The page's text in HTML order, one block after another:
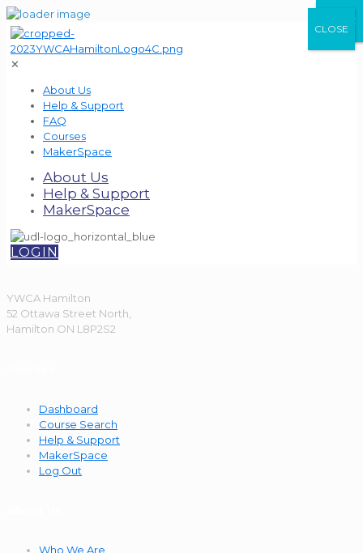
✕
About Us
Help & Support
FAQ
Courses
MakerSpace
About Us
Help & Support
MakerSpace
LOGIN
YWCA Hamilton
52 Ottawa Street North,
Hamilton ON L8P2S2
Dashboard
Course Search
Help & Support
MakerSpace
Log Out
Who We Are
CLOSE
CLOSE
CLOSE